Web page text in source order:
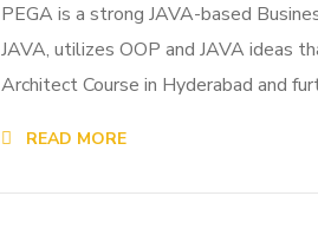
PEGA is a strong JAVA-based
JAVA, utilizes OOP and JAVA ideas
Architect Course in Hyderabad and
READ MORE